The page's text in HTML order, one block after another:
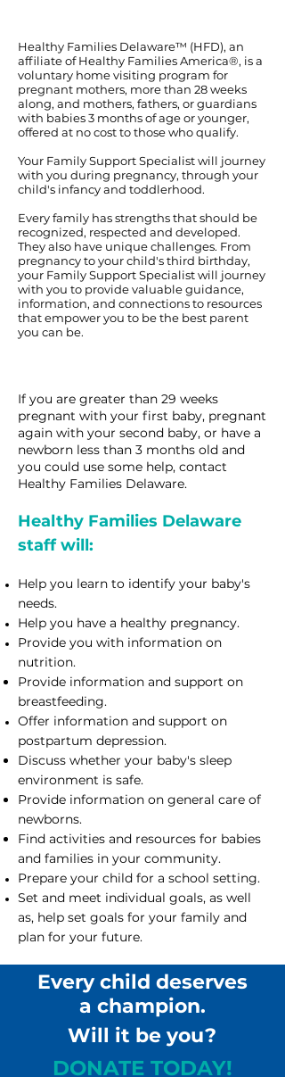
Healthy Families Delaware™ (HFD), an
affiliate of Healthy Families America®, is a
voluntary home visiting program for
pregnant mothers, more than 28 weeks
along, and mothers, fathers, or guardians
with babies 3 months of age or younger,
offered at no cost to those who qualify.
Your Family Support Specialist will journey
with you during pregnancy, through your
child's infancy and toddlerhood.
Every family has strengths that should be
recognized, respected and developed.
They also have unique challenges. From
pregnancy to your child's third birthday,
your Family Support Specialist will journey
with you to provide valuable guidance,
information, and connections to resources
that empower you to be the best parent
you can be.
If you are greater than 29 weeks
pregnant with your first baby, pregnant
again with your second baby, or have a
newborn less than 3 months old and
you could use some help, contact
Healthy Families Delaware.
Healthy Families Delaware
staff will:
Help you learn to identify your baby's
needs.
Help you have a healthy pregnancy.
Provide you with information on
nutrition.
Provide information and support on
breastfeeding.
Offer information and support on
postpartum depression.
Discuss whether your baby's sleep
environment is safe.
Provide information on general care of
newborns.
Find activities and resources for babies
and families in your community.
Prepare your child for a school setting.
Set and meet individual goals, as well
as, help set goals for your family and
plan for your future.
Every child deserves
a champion.
Will it be you?
DONATE TODAY!